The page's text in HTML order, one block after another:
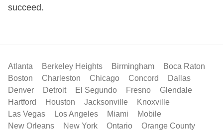
succeed.
Atlanta Berkeley Heights Birmingham
Boca Raton
Boston
Charleston Chicago Concord
Dallas
Denver
Detroit El Segundo Fresno
Glendale
Hartford
Houston Jacksonville
Knoxville
Las Vegas
Los Angeles Miami
Mobile
New Orleans
New York Ontario
Orange County